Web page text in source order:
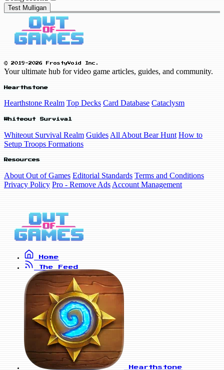
Test Mulligan
© 2019-2026 FrostyVoid Inc.
Your ultimate hub for video game articles, guides, and community.
Hearthstone
Hearthstone Realm Top Decks Card Database Cataclysm
Whiteout Survival
Whiteout Survival Realm Guides All About Bear Hunt How to
Setup Troops Formations
Resources
About Out of Games Editorial Standards Terms and Conditions
Privacy Policy Pro - Remove Ads Account Management
Home
The Feed
Hearthstone